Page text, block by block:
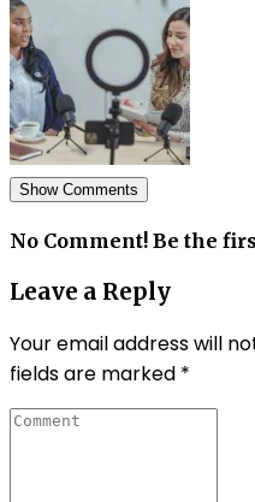
Show Comments
No Comment! Be the
Leave a Reply
Your email address will
fields are marked *